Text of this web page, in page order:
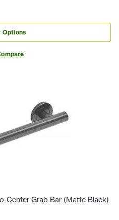
Options
Center Grab Bar (Matte Black)